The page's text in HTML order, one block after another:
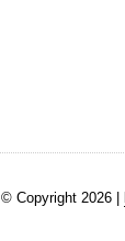
© Copyright 2026 |